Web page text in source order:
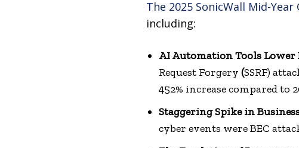
The 2025 SonicWall Mid-
including:
AI Automation Tools
Request Forgery (SSRF)
452% increase compared to
Staggering Spike in
cyber events were BEC